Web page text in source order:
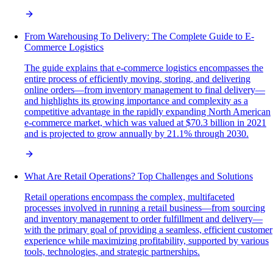
From Warehousing To Delivery: The Complete Guide to E-
Commerce Logistics
The guide explains that e-commerce logistics encompasses the
entire process of efficiently moving, storing, and delivering
online orders—from inventory management to final delivery—
and highlights its growing importance and complexity as a
competitive advantage in the rapidly expanding North American
e-commerce market, which was valued at $70.3 billion in 2021
and is projected to grow annually by 21.1% through 2030.
What Are Retail Operations? Top Challenges and Solutions
Retail operations encompass the complex, multifaceted
processes involved in running a retail business—from sourcing
and inventory management to order fulfillment and delivery—
with the primary goal of providing a seamless, efficient customer
experience while maximizing profitability, supported by various
tools, technologies, and strategic partnerships.